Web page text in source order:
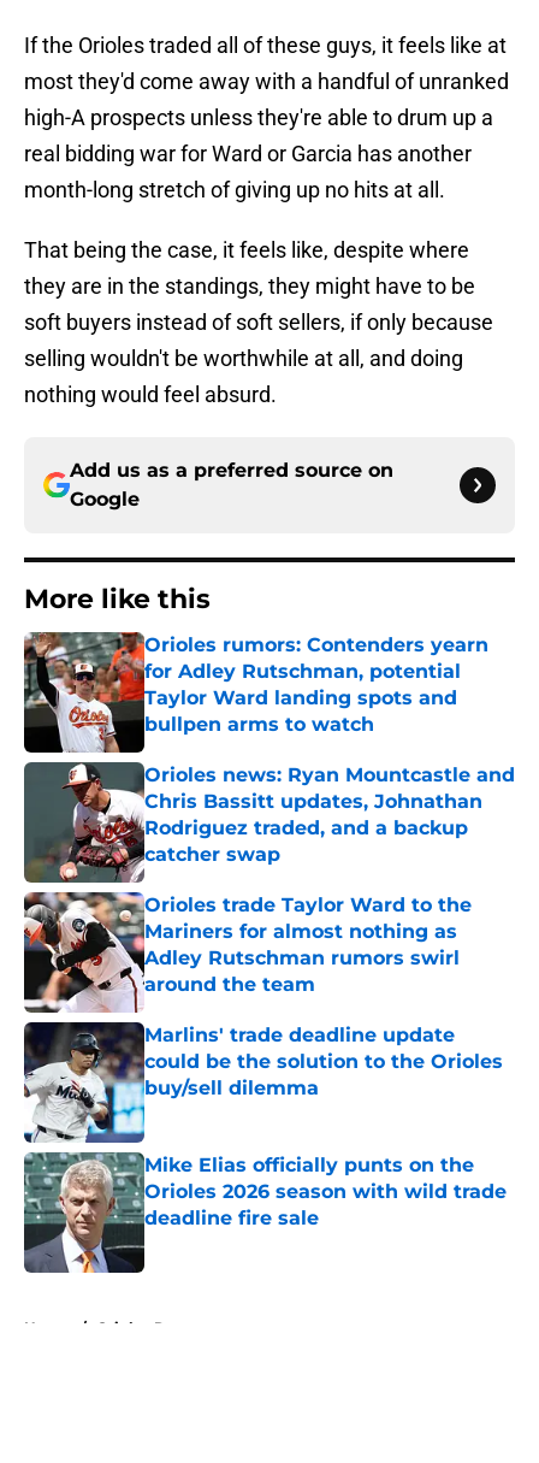
If the Orioles traded all of these guys, it feels like at
most they'd come away with a handful of unranked
high-A prospects unless they're able to drum up a
real bidding war for Ward or Garcia has another
month-long stretch of giving up no hits at all.
That being the case, it feels like, despite where
they are in the standings, they might have to be
soft buyers instead of soft sellers, if only because
selling wouldn't be worthwhile at all, and doing
nothing would feel absurd.
Add us as a preferred source on
Google
More like this
Orioles rumors: Contenders yearn
for Adley Rutschman, potential
Taylor Ward landing spots and
bullpen arms to watch
Published by on Invalid Date
Orioles news: Ryan Mountcastle and
Chris Bassitt updates, Johnathan
Rodriguez traded, and a backup
catcher swap
Published by on Invalid Date
Orioles trade Taylor Ward to the
Mariners for almost nothing as
Adley Rutschman rumors swirl
around the team
Published by on Invalid Date
Marlins' trade deadline update
could be the solution to the Orioles
buy/sell dilemma
Published by on Invalid Date
Mike Elias officially punts on the
Orioles 2026 season with wild trade
deadline fire sale
Published by on Invalid Date
Home / Orioles Rumors